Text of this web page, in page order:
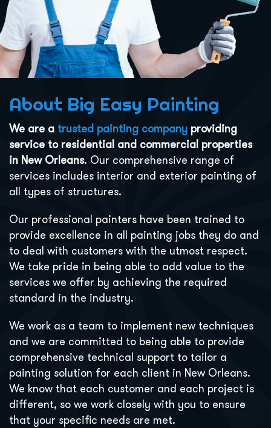
About Big Easy Painting
We are a trusted painting company providing
service to residential and commercial properties
in New Orleans. Our comprehensive range of
services includes interior and exterior painting of
all types of structures.
Our professional painters have been trained to
provide excellence in all painting jobs they do and
to deal with customers with the utmost respect.
We take pride in being able to add value to the
services we offer by achieving the required
standard in the industry.
We work as a team to implement new techniques
and we are committed to being able to provide
comprehensive technical support to tailor a
painting solution for each client in New Orleans.
We know that each customer and each project is
different, so we work closely with you to ensure
that your specific needs are met.